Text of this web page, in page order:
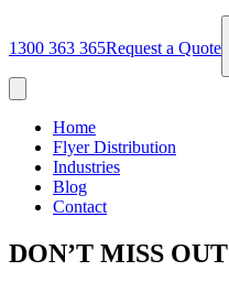
1300 363 365Request a Quote
Home
Flyer Distribution
Industries
Blog
Contact
DON’T MISS OUT